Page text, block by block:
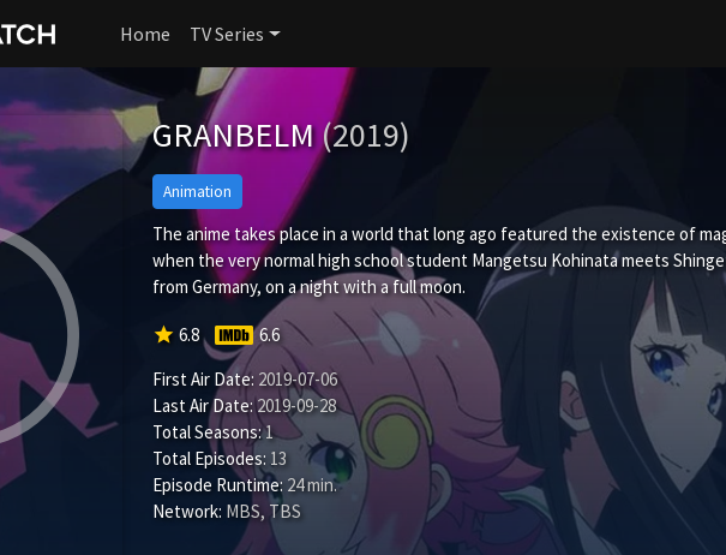
Home TV Series
GRANBELM(2019)
Animation
The anime takes place in a world that long ago featured the existence of
when the very normal high school student Mangetsu Kohinata meets
from Germany, on a night with a full moon.
star 6.8
6.6
First Air Date: 2019-07-06
Last Air Date:2019-09-28
Total Seasons:1
Total Episodes: 13
Episode Runtime: 24 min.
Network: MBS, TBS